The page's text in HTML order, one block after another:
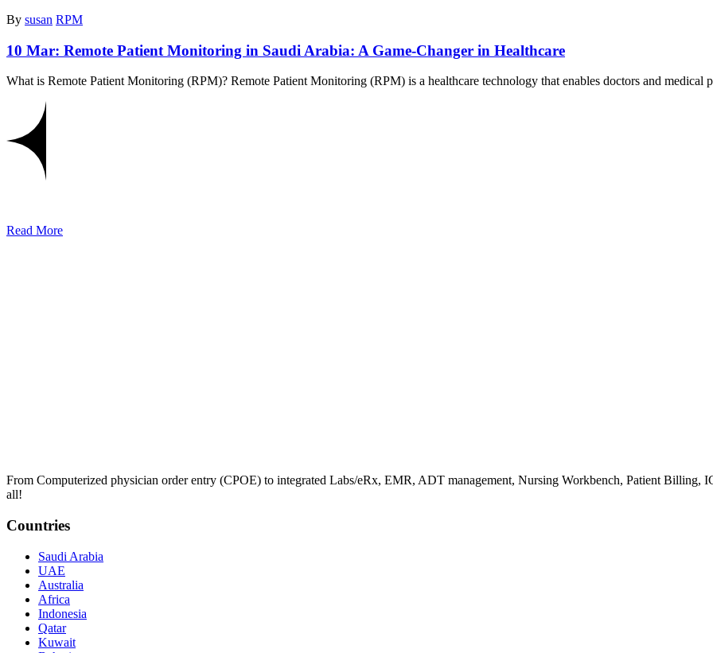
By susan RPM
10 Mar: Remote Patient Monitoring in Saudi Arabia: A Game-Changer in Healthcare
What is Remote Patient Monitoring (RPM)? Remote Patient Monitoring (RPM) is a healthcare technology that enables doctors and medical
Read More
From Computerized physician order entry (CPOE) to integrated Labs/eRx, EMR, ADT management, Nursing Workbench, Patient
all!
Countries
Saudi Arabia
UAE
Australia
Africa
Indonesia
Qatar
Kuwait